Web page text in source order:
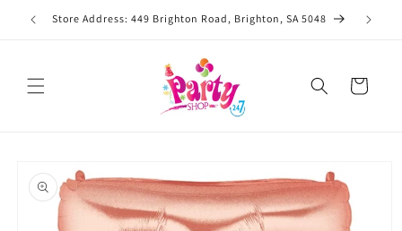
Skip to
content
Store Address: 449 Brighton Road, Brighton, SA 5048
Cart
product
information